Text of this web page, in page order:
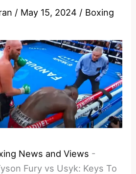
/ May 15, 2024 / Boxing
News and Views -
Fury vs Usyk: Keys To